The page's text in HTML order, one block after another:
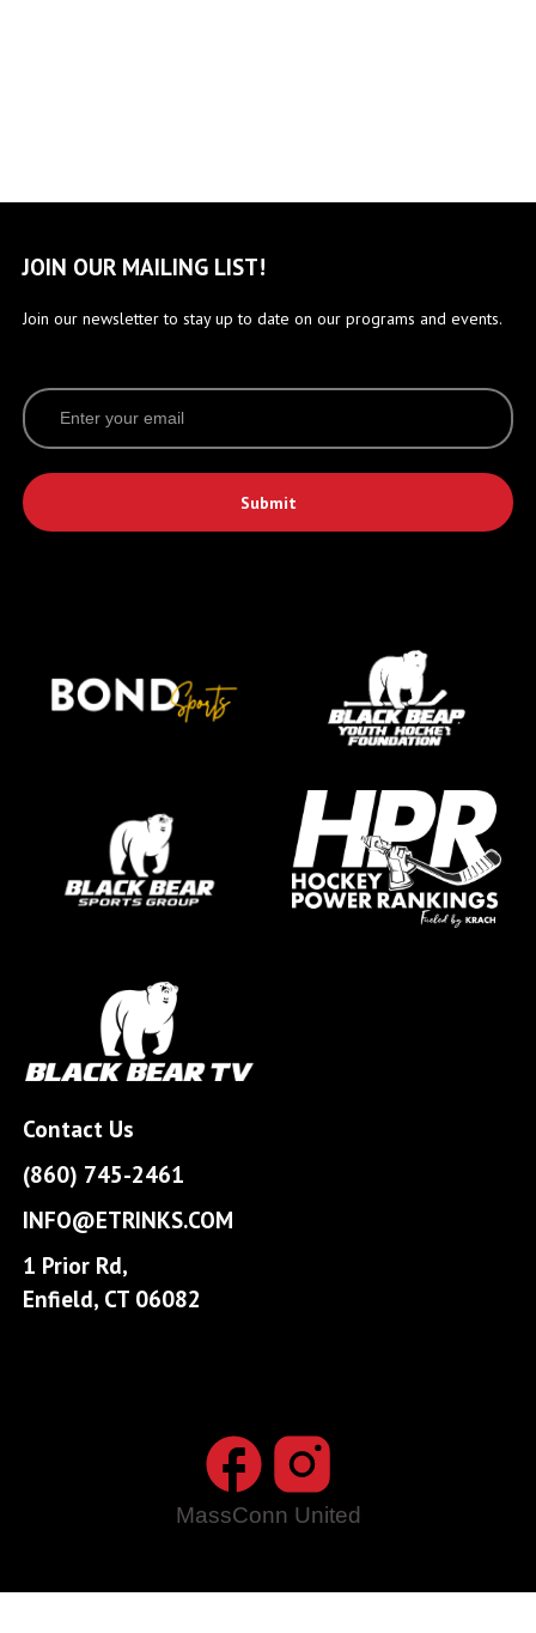
JOIN OUR MAILING LIST!
Join our newsletter to stay up to date on our programs and events.
Contact Us
(860) 745-2461
INFO@ETRINKS.COM
1 Prior Rd,
Enfield, CT 06082
MassConn United